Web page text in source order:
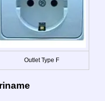
Outlet Type F